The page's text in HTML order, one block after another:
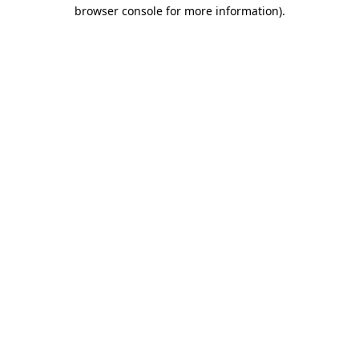
browser console for more information).